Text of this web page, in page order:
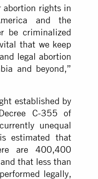
abortion rights in
and the
be criminalized
that we keep
legal abortion
and beyond,”
established by
C-355 of
unequal
estimated that
are400,400
that less than
legally,